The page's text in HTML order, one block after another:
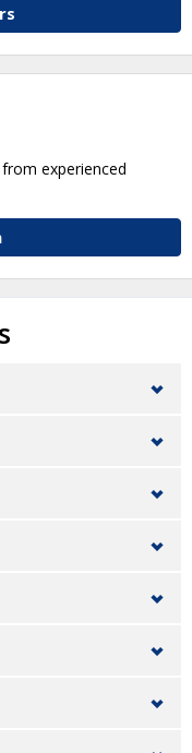
experienced